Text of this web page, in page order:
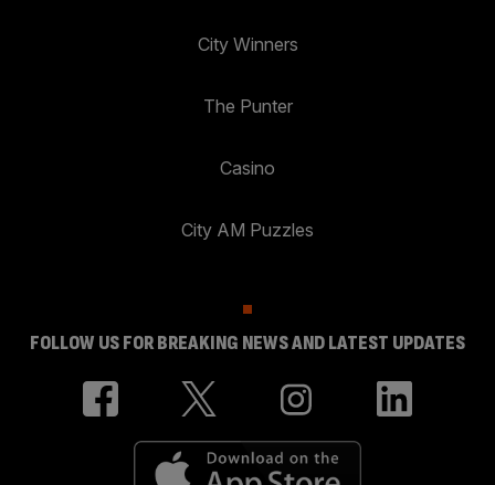
City Winners
The Punter
Casino
City AM Puzzles
FOLLOW US FOR BREAKING NEWS AND LATEST UPDATES